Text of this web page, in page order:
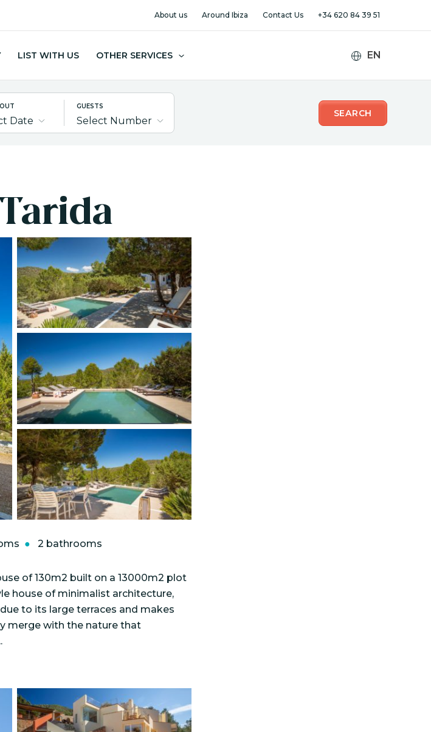
About us Around Ibiza Contact Us +34 620 84 39 51
LIST WITH US OTHER SERVICES
Date
GUESTS
Select Number
SEARCH
2 bathrooms
of 130m2 built on a 13000m2 plot
house of minimalist architecture,
to its large terraces and makes
merge with the nature that